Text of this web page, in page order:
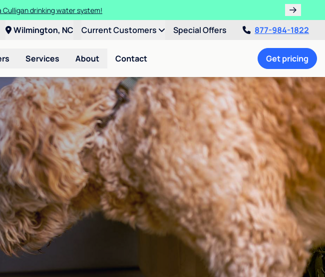
drinking water system!
Wilmington, NC Current Customers Special Offers 877-984-1822
Services About Contact Get pricing